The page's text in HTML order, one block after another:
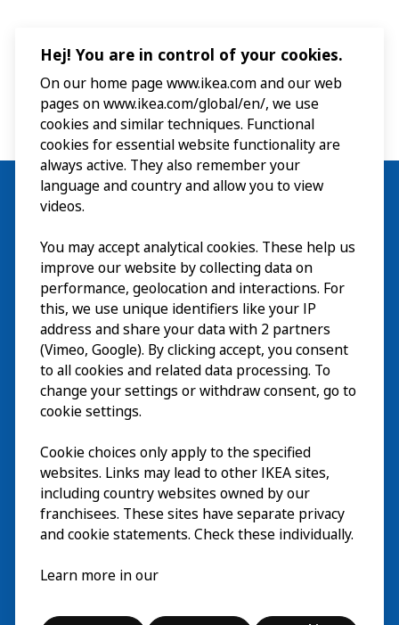
ご利用案内
探索
最新情報EN
IKEA MuseumについてEN
© Inter IKEA Systems B.V. 2026
Hej! You are in control of your cookies.
On our home page www.ikea.com and our web
pages on www.ikea.com/global/en/, we use
cookies and similar techniques. Functional
cookies for essential website functionality are
always active. They also remember your
language and country and allow you to view
videos.
You may accept analytical cookies. These help us
improve our website by collecting data on
performance, geolocation and interactions. For
this, we use unique identifiers like your IP
address and share your data with 2 partners
(Vimeo, Google). By clicking accept, you consent
to all cookies and related data processing. To
change your settings or withdraw consent, go to
cookie settings.
Cookie choices only apply to the specified
websites. Links may lead to other IKEA sites,
including country websites owned by our
franchisees. These sites have separate privacy
and cookie statements. Check these individually.
Learn more in our